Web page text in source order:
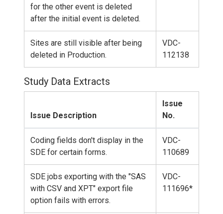
for the other event is deleted
after the initial event is deleted.
Sites are still visible after being
deleted in Production.
VDC-
112138
Study Data Extracts
Issue Description
Issue
No.
Coding fields don't display in the
SDE for certain forms.
VDC-
110689
SDE jobs exporting with the "SAS
with CSV and XPT" export file
option fails with errors.
VDC-
111696*